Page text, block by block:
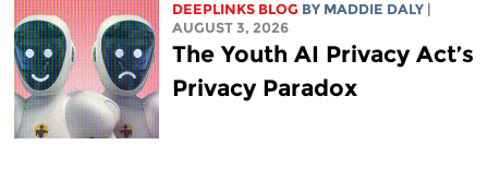
DEEPLINKS BLOG BY MADDIE DALY
AUGUST 3, 2026
The Youth AI Privacy Act’s
Privacy Paradox